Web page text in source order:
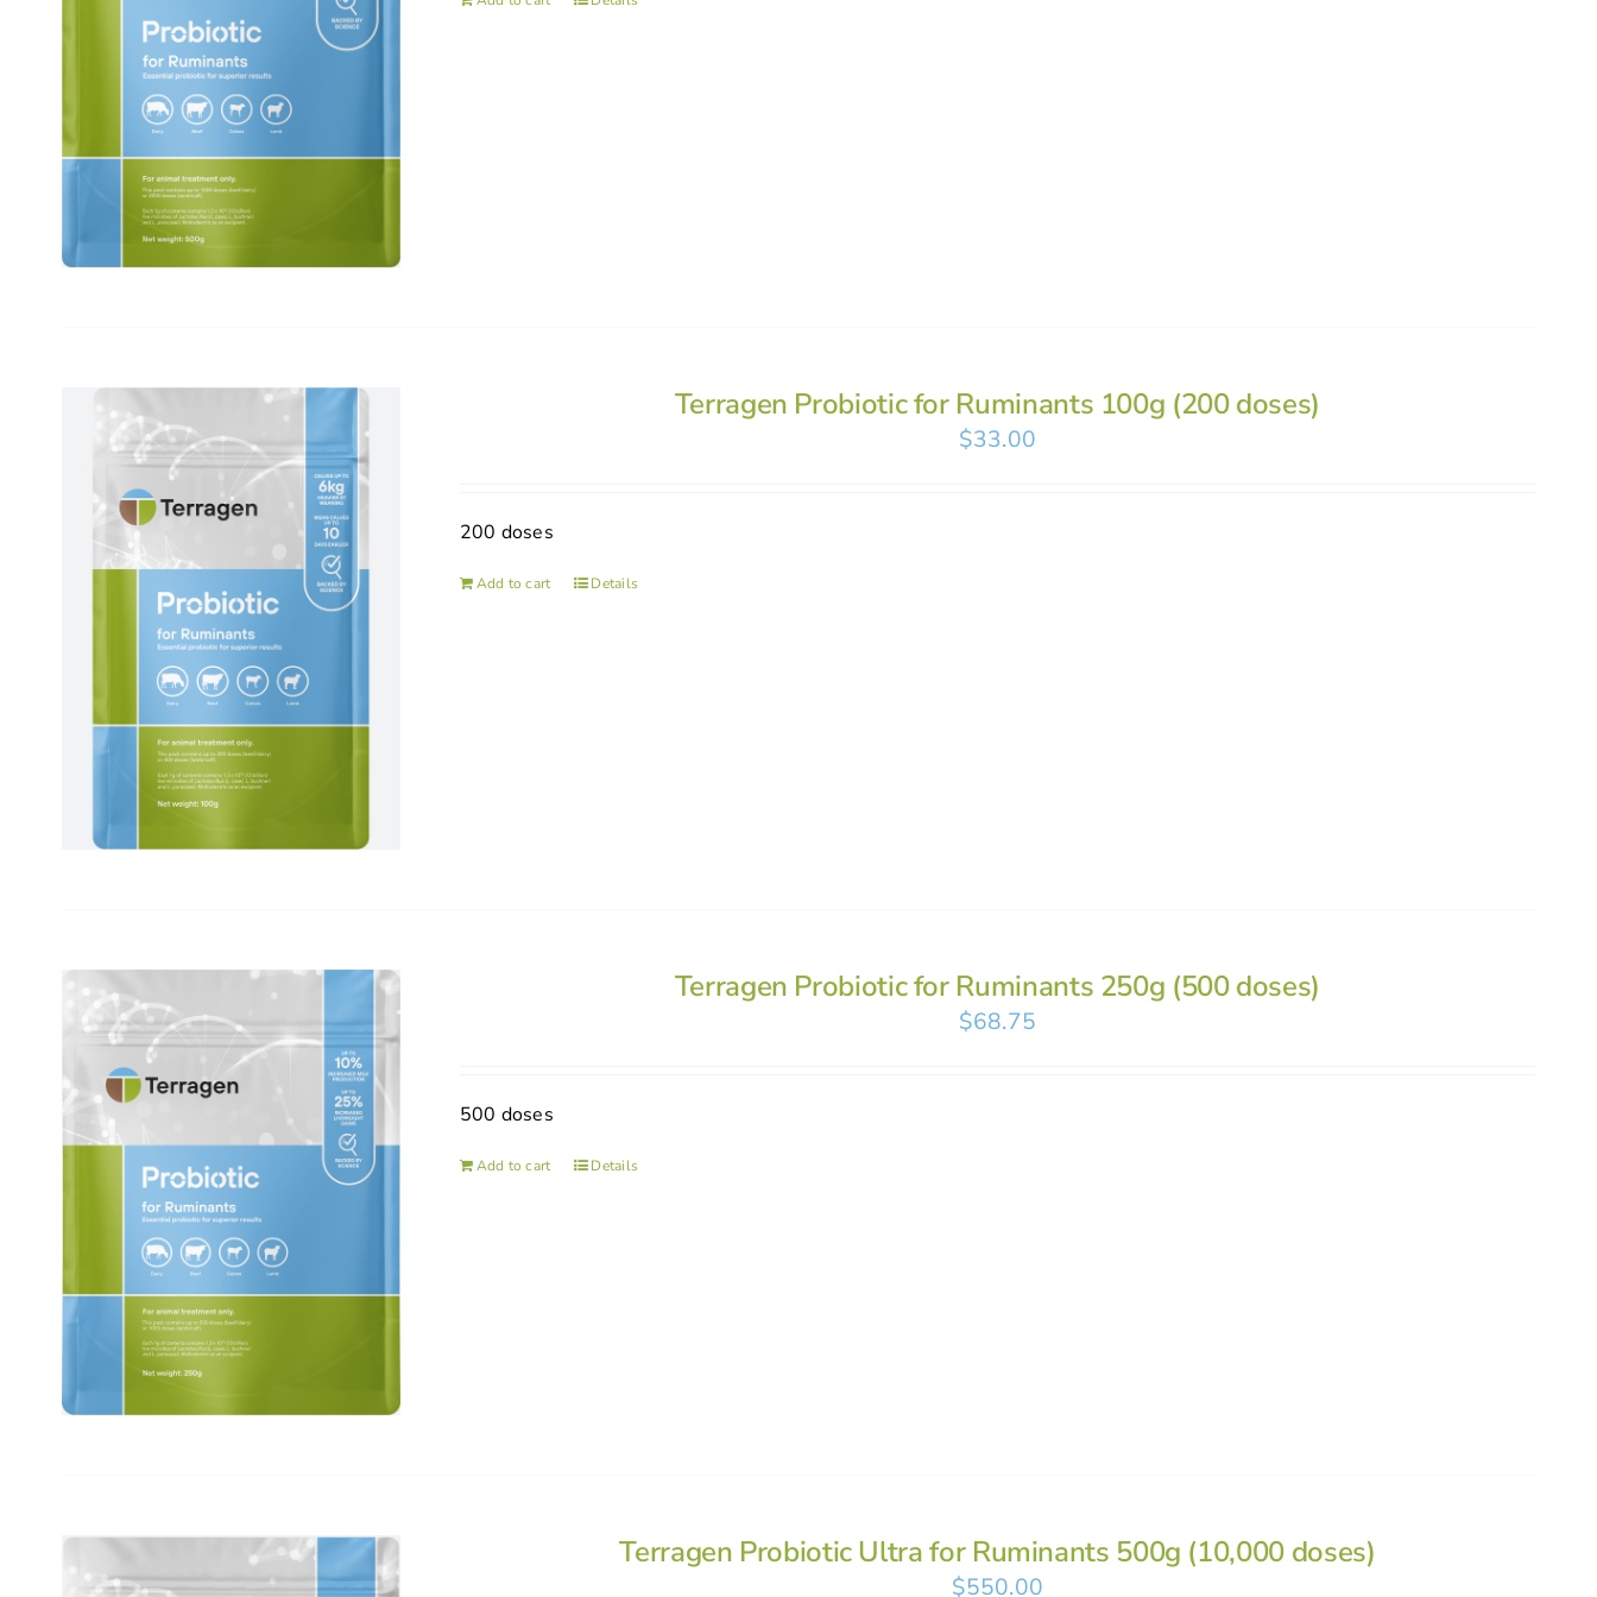
Terragen Probiotic for Ruminants 100g (200 doses)
$33.00
200 doses
Add to cart Details
Terragen Probiotic for Ruminants 250g (500 doses)
$68.75
500 doses
Add to cart Details
Terragen Probiotic Ultra for Ruminants 500g (10,000 doses)
$550.00